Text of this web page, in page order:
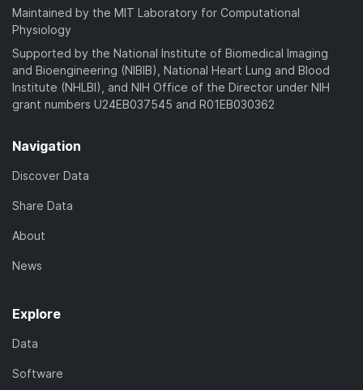
Maintained by the MIT Laboratory for Computational
Physiology
Supported by the National Institute of Biomedical Imaging
and Bioengineering (NIBIB), National Heart Lung and Blood
Institute (NHLBI), and NIH Office of the Director under NIH
grant numbers U24EB037545 and R01EB030362
Navigation
Discover Data
Share Data
About
News
Explore
Data
Software